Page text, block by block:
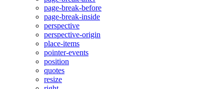
page-break-before
page-break-inside
perspective
perspective-origin
place-items
pointer-events
position
quotes
resize